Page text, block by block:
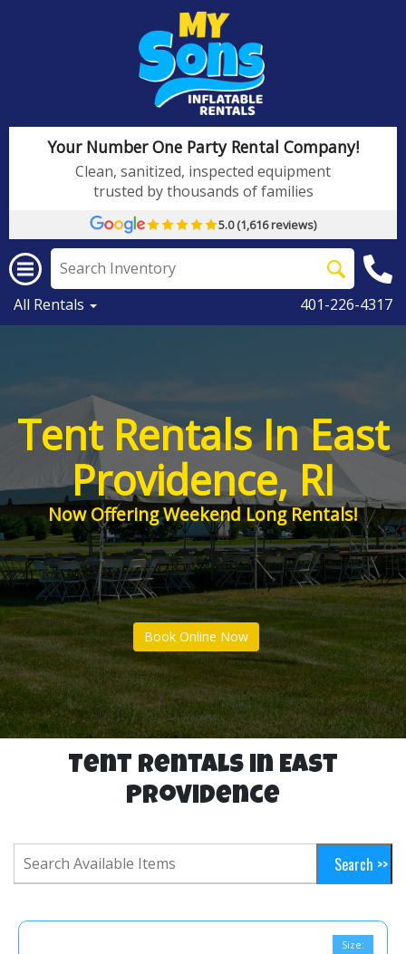
Your Number One Party Rental Company!
Clean, sanitized, inspected equipment
trusted by thousands of families
5.0 (1,616 reviews)
All Rentals 401-226-4317
Tent Rentals In East
Providence, RI
Now Offering Weekend Long Rentals!
Book Online Now
Tent Rentals in East
Providence
Size: